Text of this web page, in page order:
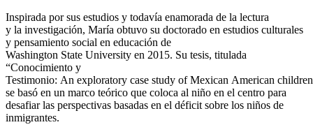
Inspirada por sus estudios y todavía enamorada de la lectura
y la investigación, María obtuvo su doctorado en estudios culturales
y pensamiento social en educación de
Washington State University en 2015. Su tesis, titulada
“Conocimiento y
Testimonio: An exploratory case study of Mexican American
se basó en un marco teórico que coloca al niño en el centro para
desafiar las perspectivas basadas en el déficit sobre los niños de
inmigrantes.